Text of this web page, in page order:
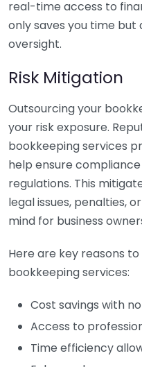
real-time access to
only saves you time but
oversight.
Risk Mitigation
Outsourcing your
your risk exposure.
bookkeeping services
help ensure
regulations. This
legal issues, penalties,
mind for business
Here are key reasons
bookkeeping services:
Cost savings with
Access to
Time efficiency